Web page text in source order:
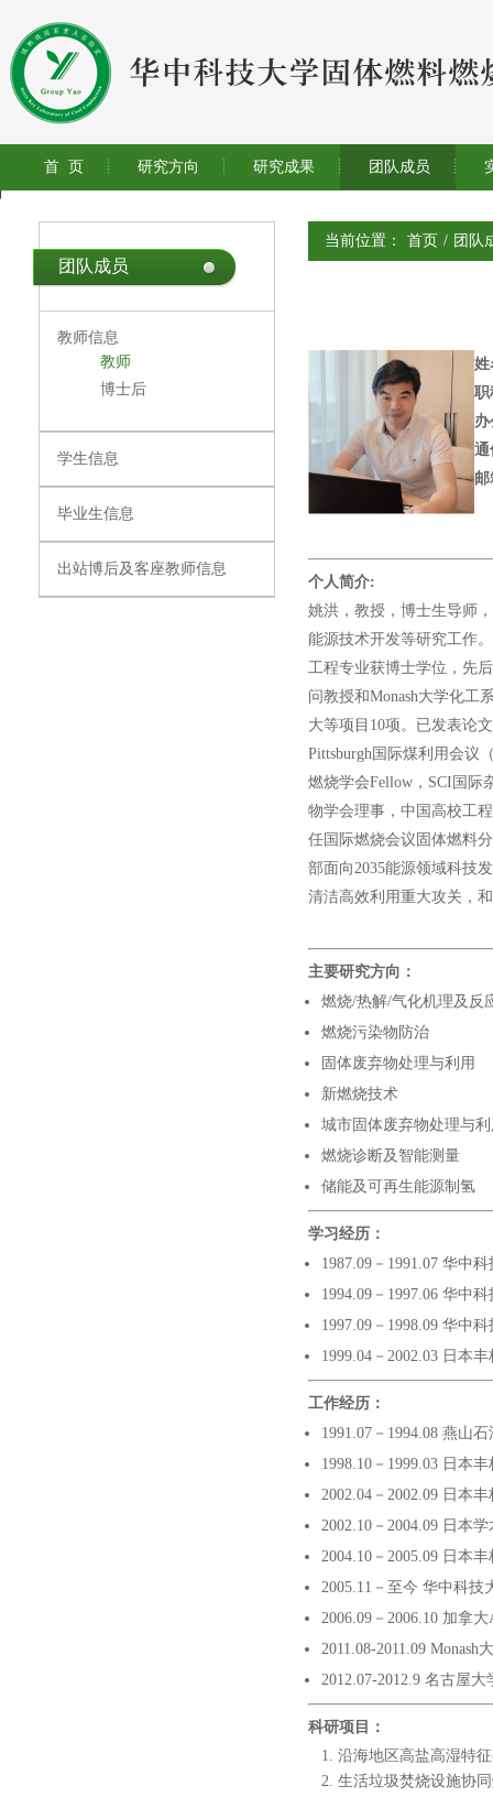
首 页 研究方向 研究成果 团队成员
团队成员
教师信息
教师
博士后
学生信息
毕业生信息
出站博后及客座教师信息
当前位置： 首页 / 团队
姓
职
通
个人简介:
姚洪，教授，博士生导师
能源技术开发等研究工作
工程专业获博士学位，先
问教授和Monash大学化工
大等项目10项。已发表论
Pittsburgh国际煤利用会议
燃烧学会Fellow，SCI国际
物学会理事，中国高校工
任国际燃烧会议固体燃料
部面向2035能源领域科技
清洁高效利用重大攻关，
主要研究方向：
燃烧/热解/气化机理及反
燃烧污染物防治
固体废弃物处理与利用
新燃烧技术
城市固体废弃物处理与
燃烧诊断及智能测量
储能及可再生能源制氢
学习经历：
1987.09－1991.07 华中
1994.09－1997.06 华中
1997.09－1998.09 华中
1999.04－2002.03 日本
工作经历 ：
1991.07－1994.08 燕山
1998.10－1999.03 日本
2002.04－2002.09 日本
2002.10－2004.09 日本
2004.10－2005.09 日本
2005.11－至今 华中科技
2006.09－2006.10 加拿
2011.08-2011.09
2012.07-2012.9 名古屋
科研项目：
沿海地区高盐高湿特
生活垃圾焚烧设施协